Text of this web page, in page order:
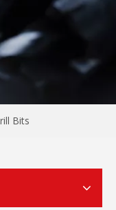
Bits